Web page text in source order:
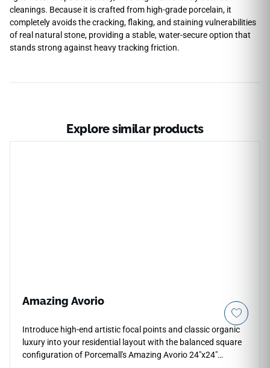
cleanings. Because it is crafted from high-grade porcelain, it
completely avoids the cracking, flaking, and staining vulnerabilities
of real natural stone, providing a stable, water-secure option that
stands strong against heavy tracking friction.
Explore similar products
Amazing Avorio
Introduce high-end artistic focal points and classic organic
luxury into your residential layout with the balanced square
configuration of Porcemall's Amazing Avorio 24"x24"